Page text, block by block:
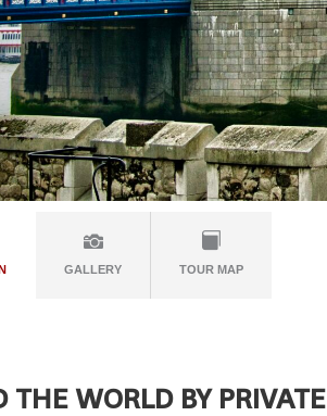
GALLERY TOUR MAP
THE WORLD BY